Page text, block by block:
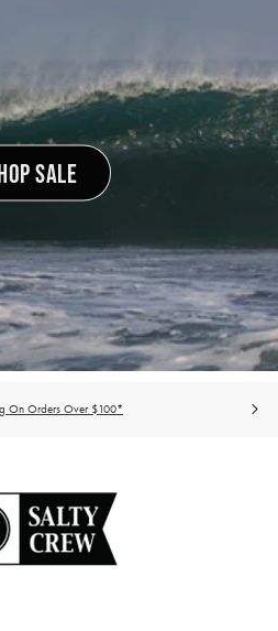
SALE
On Orders Over $100*